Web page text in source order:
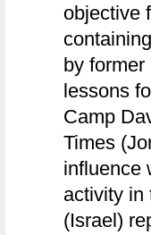
objective
by
lessons
Camp
Times
influence
activity in
(Israel)